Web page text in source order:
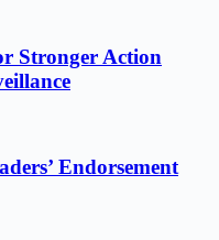
Stronger Action
Endorsement